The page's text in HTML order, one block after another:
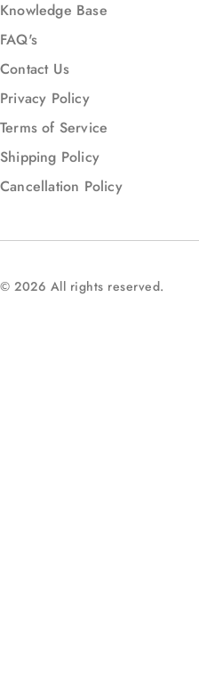
Knowledge Base
FAQ's
Contact Us
Privacy Policy
Terms of Service
Shipping Policy
Cancellation Policy
© 2026 All rights reserved.